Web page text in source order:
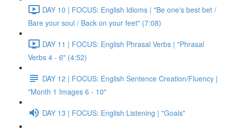
DAY 10 | FOCUS: English Idioms | "Be one's best bet /
Bare your soul / Back on your feet" (7:08)
DAY 11 | FOCUS: English Phrasal Verbs | "Phrasal
Verbs 4 - 6" (4:52)
DAY 12 | FOCUS: English Sentence Creation/Fluency |
"Month 1 Images 6 - 10"
DAY 13 | FOCUS: English Listening | "Goals"